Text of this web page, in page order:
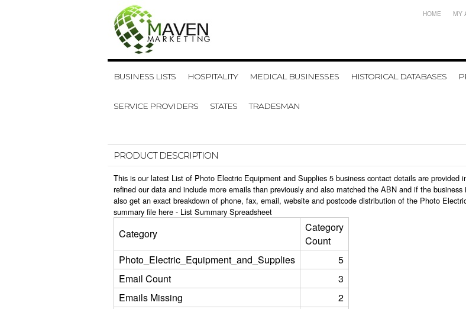
HOME MY
BUSINESS LISTS HOSPITALITY MEDICAL BUSINESSES HISTORICAL DATABASES
SERVICE PROVIDERS STATES TRADESMAN
PRODUCT DESCRIPTION
This is our latest List of Photo Electric Equipment and Supplies 5 business contact details are provided
refined our data and include more emails than previously and also matched the ABN and if the
also get an exact breakdown of phone, fax, email, website and postcode distribution of the Photo
summary file here - List Summary Spreadsheet
Category
Category
Count
Photo_Electric_Equipment_and_Supplies
5
Email Count
3
Emails Missing
2